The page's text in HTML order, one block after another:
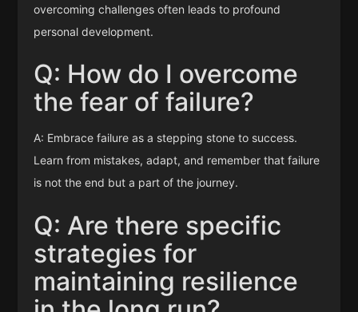
overcoming challenges often leads to profound
personal development.
Q: How do I overcome
the fear of failure?
A: Embrace failure as a stepping stone to success.
Learn from mistakes, adapt, and remember that failure
is not the end but a part of the journey.
Q: Are there specific
strategies for
maintaining resilience